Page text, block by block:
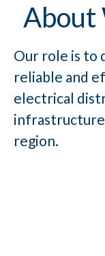
About
Our role is to
reliable and
electrical
region.